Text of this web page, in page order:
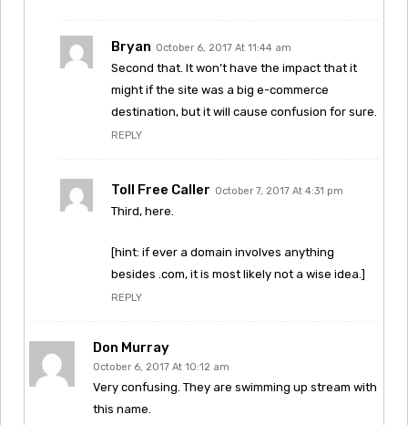
Bryan October 6, 2017 At 11:44 am
Second that. It won’t have the impact that it
might if the site was a big e-commerce
destination, but it will cause confusion for sure.
REPLY
Toll Free Caller October 7, 2017 At 4:31 pm
Third, here.
[hint: if ever a domain involves anything
besides .com, it is most likely not a wise idea.]
REPLY
Don Murray
October 6, 2017 At 10:12 am
Very confusing. They are swimming up stream with
this name.